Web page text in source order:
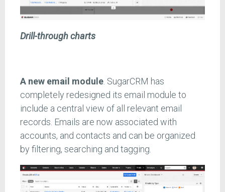
Drill-through charts
A new email module . SugarCRM has
completely redesigned its email module to
include a central view of all relevant email
records. Emails are now associated with
accounts, and contacts and can be organized
by filtering, searching and tagging.